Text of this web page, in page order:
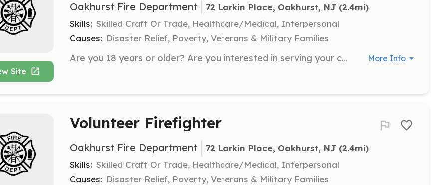
Site
Oakhurst Fire Department 72 Larkin Place, Oakhurst, NJ (2.4mi)
Skills: Skilled Craft Or Trade, Healthcare/Medical, Interpersonal
Causes: Disaster Relief, Poverty, Veterans & Military Families
Are you 18 years or older? Are you interested in serving your community as a volunteer firefighter? Did you know you can receive free training to become a NJ Certified firefighter if you join us!? Did you also know you can recieve numerous benefits from the Township of Ocean including Receation and access to the township pool complex? Contact us today to get an application Membership Applications Can Be Picked Up Mon-Fri 8AM-4PM At 72 Larkin Place Oakhurst, NJ 07755 | Requirements: -18 years of Age -Reside within the geographical borders of the Township of Ocean District 1 | Categories: Firefighter More Info
Volunteer Firefighter
Oakhurst Fire Department 72 Larkin Place, Oakhurst, NJ (2.4mi)
Skills: Skilled Craft Or Trade, Healthcare/Medical, Interpersonal
Causes: Disaster Relief, Poverty, Veterans & Military Families